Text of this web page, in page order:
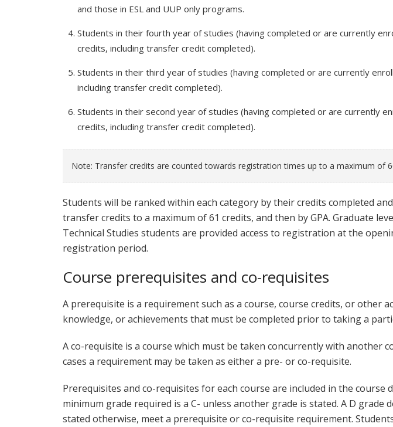
and those in ESL and UUP only programs.
Students in their fourth year of studies (having completed or are currently
credits, including transfer credit completed).
Students in their third year of studies (having completed or are currently
including transfer credit completed).
Students in their second year of studies (having completed or are currently
credits, including transfer credit completed).
Note: Transfer credits are counted towards registration times up to a maximum of
Students will be ranked within each category by their credits completed
transfer credits to a maximum of 61 credits, and then by GPA. Graduate
Technical Studies students are provided access to registration at the
registration period.
Course prerequisites and co-requisites
A prerequisite is a requirement such as a course, course credits, or other
knowledge, or achievements that must be completed prior to taking a
A co-requisite is a course which must be taken concurrently with another
cases a requirement may be taken as either a pre- or co-requisite.
Prerequisites and co-requisites for each course are included in the course
minimum grade required is a C- unless another grade is stated. A D grade
stated otherwise, meet a prerequisite or co-requisite requirement.